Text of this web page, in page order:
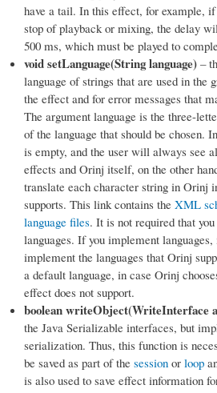
have a tail. In this effect, for example,
stop of playback or mixing, the delay
500 ms, which must be played to
void setLanguage(String language) –
language of strings that are used in the
the effect and for error messages that
The argument language is the three-
of the language that should be chosen.
is empty, and the user will always see
effects and Orinj itself, on the other
translate each character string in Orinj
supports. This link contains the XML
language files. It is not required that
languages. If you implement
implement the languages that Orinj
a default language, in case Orinj
effect does not support.
boolean writeObject(WriteInterface
the Java Serializable interfaces, but
serialization. Thus, this function is
be saved as part of the session or loop
is also used to save effect information